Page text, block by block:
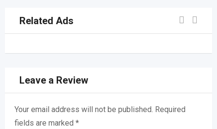
Related Ads
Leave a Review
Your email address will not be published. Required
fields are marked *